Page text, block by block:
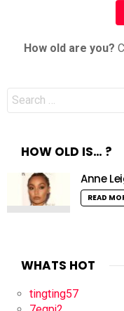
How old are you?
Search
for:
HOW OLD IS… ?
Anne
READ
WHATS HOT
tingting57